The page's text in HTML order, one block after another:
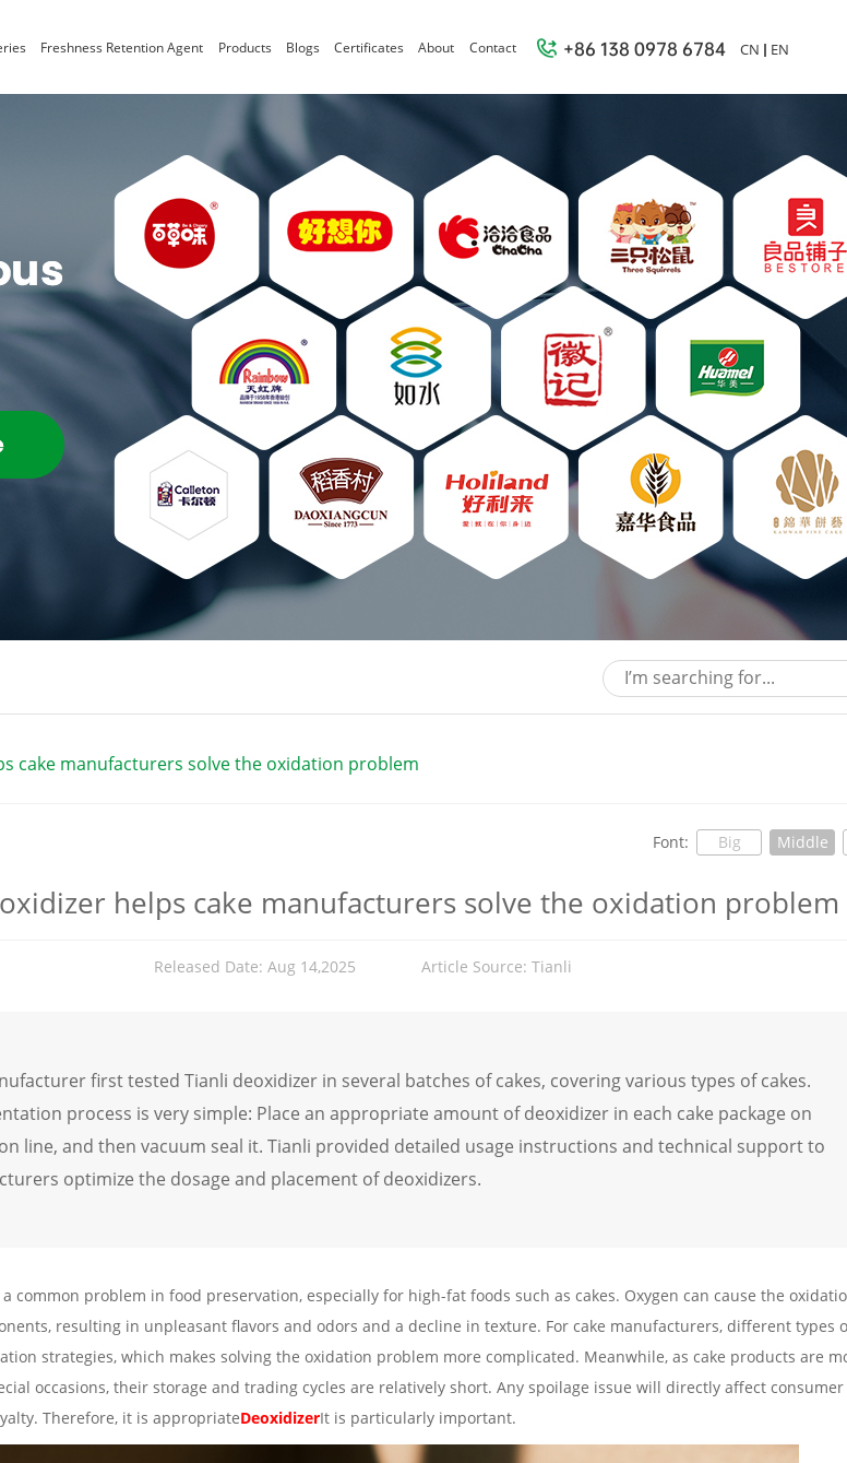
CN EN
+86 138 0978 6784
Freshness Retention Agent Products Blogs Certificates About Contact
cake manufacturers solve the oxidation problem
Font: Big Middle
helps cake manufacturers solve the oxidation problem
Released Date: Aug 14,2025 Article Source: Tianli
first tested Tianli deoxidizer in several batches of cakes, covering various types of cakes.
process is very simple: Place an appropriate amount of deoxidizer in each cake package on
line, and then vacuum seal it. Tianli provided detailed usage instructions and technical support to
optimize the dosage and placement of deoxidizers.
common problem in food preservation, especially for high-fat foods such as cakes. Oxygen can cause the
resulting in unpleasant flavors and odors and a decline in texture. For cake manufacturers, different types
strategies, which makes solving the oxidation problem more complicated. Meanwhile, as cake products are
occasions, their storage and trading cycles are relatively short. Any spoilage issue will directly affect consumer
Therefore, it is appropriateDeoxidizerIt is particularly important.